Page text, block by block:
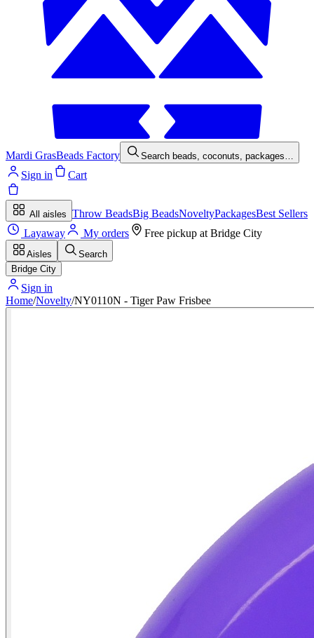
Mardi GrasBeads Factory Search beads, coconuts, packages…
Sign in Cart
All aisles Throw BeadsBig BeadsNoveltyPackagesBest Sellers
Layaway
My orders Free pickup at Bridge City
Aisles
Search
Bridge City
Sign in
Home/Novelty/NY0110N - Tiger Paw Frisbee